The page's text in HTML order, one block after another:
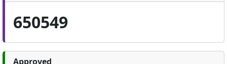
650549
Approved